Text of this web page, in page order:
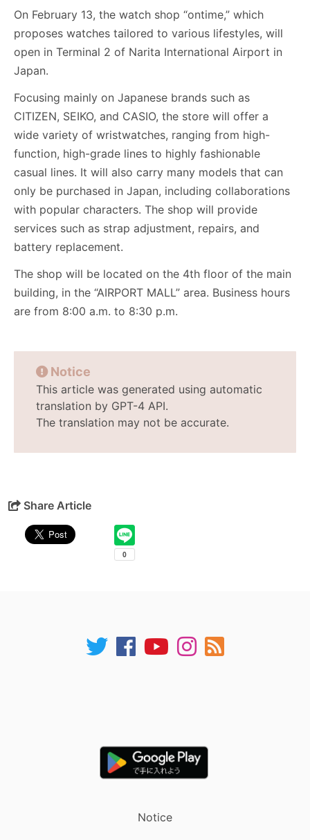
On February 13, the watch shop “ontime,” which
proposes watches tailored to various lifestyles, will
open in Terminal 2 of Narita International Airport in
Japan.
Focusing mainly on Japanese brands such as
CITIZEN, SEIKO, and CASIO, the store will offer a
wide variety of wristwatches, ranging from high-
function, high-grade lines to highly fashionable
casual lines. It will also carry many models that can
only be purchased in Japan, including collaborations
with popular characters. The shop will provide
services such as strap adjustment, repairs, and
battery replacement.
The shop will be located on the 4th floor of the main
building, in the “AIRPORT MALL” area. Business hours
are from 8:00 a.m. to 8:30 p.m.
Notice
This article was generated using automatic
translation by GPT-4 API.
The translation may not be accurate.
Share Article
Notice